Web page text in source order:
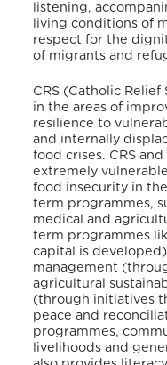
listening,
living conditions of
respect for the
of migrants and
CRS (Catholic Relief
in the areas of
resilience to
and internally
food crises. CRS
extremely
food insecurity in
term programmes,
medical and
term programmes
capital is
management
agricultural
(through initiatives
peace and
programmes,
livelihoods and